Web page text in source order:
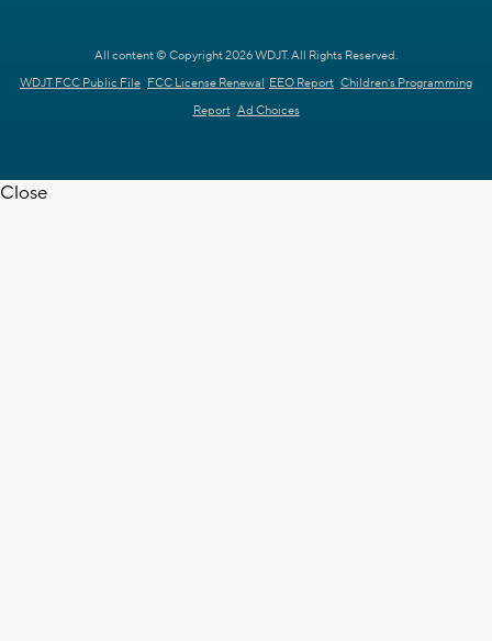
All content © Copyright 2026 WDJT. All Rights Reserved.
WDJT FCC Public File FCC License Renewal EEO Report Children's Programming
Report Ad Choices
Close